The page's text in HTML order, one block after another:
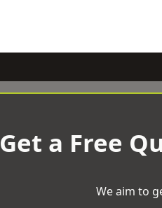
Get a Free
We aim to